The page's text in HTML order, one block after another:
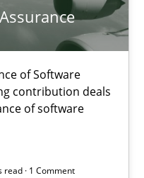
of Software
contribution deals
of software
read · 1 Comment